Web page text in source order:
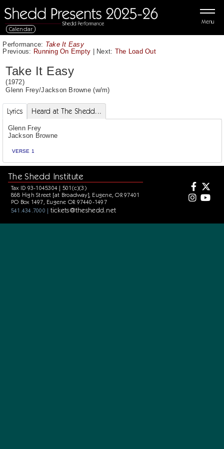
Menu
Calendar
Performance: Take It Easy
Previous: Running On Empty | Next: The Load Out
Take It Easy
(1972)
Glenn Frey/Jackson Browne (w/m)
Lyrics Heard at The Shedd...
Glenn Frey
Jackson Browne
VERSE 1
The Shedd Institute
Tax ID 93-1045304 | 501(c)(3)
868 High Street [at Broadway], Eugene, OR 97401
PO Box 1497, Eugene OR 97440-1497
541.434.7000 | tickets@theshedd.net